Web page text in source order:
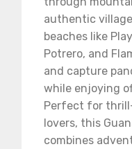
authentic
beaches like
Potrero, and
and capture
while enjoying
Perfect for
lovers, this
combines